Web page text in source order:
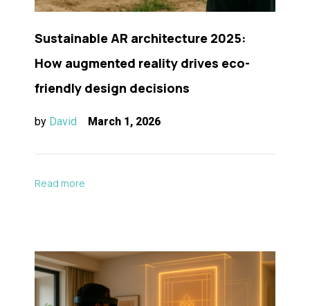
Sustainable AR architecture 2025:
How augmented reality drives eco-
friendly design decisions
by David March 1, 2026
Read more